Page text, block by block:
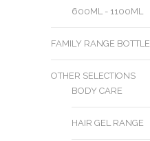
600ML - 1100ML
FAMILY RANGE BOTTLE
OTHER SELECTIONS
BODY CARE
HAIR GEL RANGE